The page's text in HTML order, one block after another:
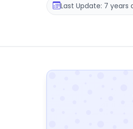
Last Update: 7 years